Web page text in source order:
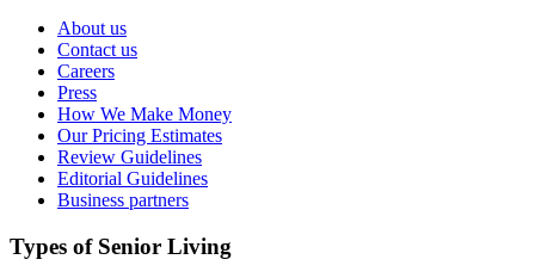
About us
Contact us
Careers
Press
How We Make Money
Our Pricing Estimates
Review Guidelines
Editorial Guidelines
Business partners
Types of Senior Living